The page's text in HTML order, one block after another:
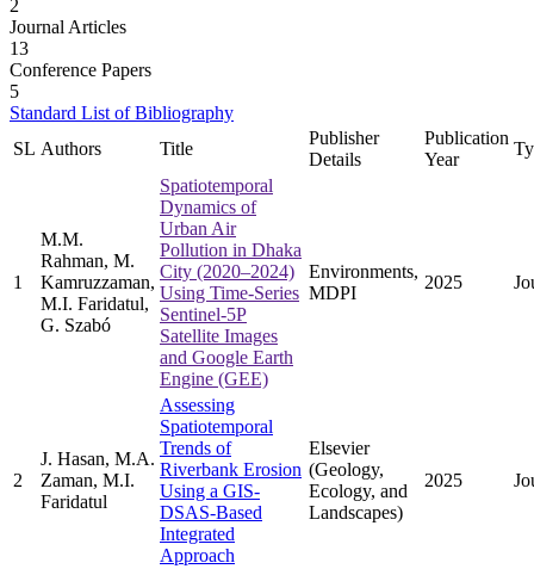
2
Journal Articles
13
Conference Papers
5
Standard List of Bibliography
SL Authors Title
Publisher
Details
Publication
Year
1
M.M.
Rahman, M.
Kamruzzaman,
M.I. Faridatul,
G. Szabó
Spatiotemporal
Dynamics of
Urban Air
Pollution in Dhaka
City (2020–2024)
Using Time-Series
Sentinel-5P
Satellite Images
and Google Earth
Engine (GEE)
Environments,
MDPI
2025
2
J. Hasan, M.A.
Zaman, M.I.
Faridatul
Assessing
Spatiotemporal
Trends of
Riverbank Erosion
Using a GIS-
DSAS-Based
Integrated
Approach
Elsevier
(Geology,
Ecology, and
Landscapes)
2025